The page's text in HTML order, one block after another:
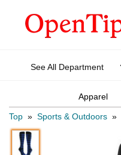
See All Department
Apparel
Top » Sports & Outdoors »